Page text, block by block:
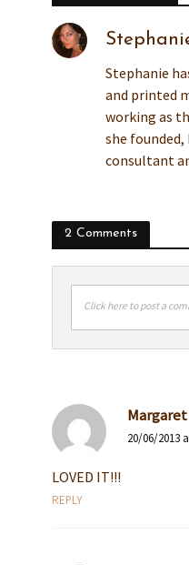
Stephanie
and printed
working as
she
consultant
2 Comments
Click here to post a
Margaret
20/06/2013
LOVED IT!!!
REPLY